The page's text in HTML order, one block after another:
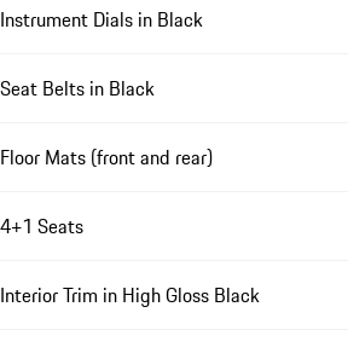
Instrument Dials in Black
Seat Belts in Black
Floor Mats (front and rear)
4+1 Seats
Interior Trim in High Gloss Black